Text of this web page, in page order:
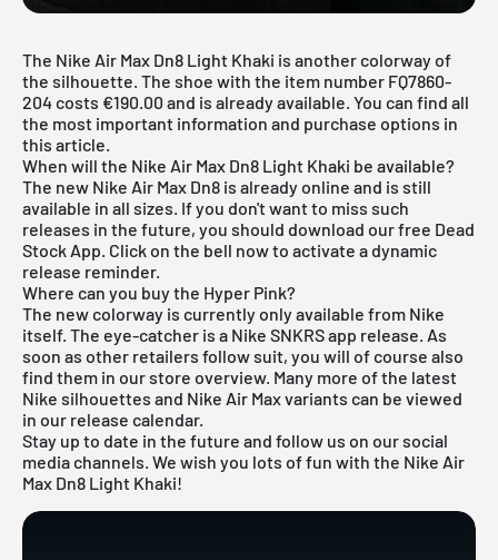
The Nike Air Max Dn8 Light Khaki is another colorway of
the silhouette. The shoe with the item number FQ7860-
204 costs €190.00 and is already available. You can find all
the most important information and purchase options in
this article.
When will the Nike Air Max Dn8 Light Khaki be available?
The new Nike Air Max Dn8 is already online and is still
available in all sizes. If you don't want to miss such
releases in the future, you should download our free Dead
Stock App. Click on the bell now to activate a dynamic
release reminder.
Where can you buy the Hyper Pink?
The new colorway is currently only available from Nike
itself. The eye-catcher is a Nike SNKRS app release. As
soon as other retailers follow suit, you will of course also
find them in our store overview. Many more of the latest
Nike silhouettes and Nike Air Maxvariants can be viewed
in our release calendar.
Stay up to date in the future and follow us on our social
media channels. We wish you lots of fun with the Nike Air
Max Dn8 Light Khaki!